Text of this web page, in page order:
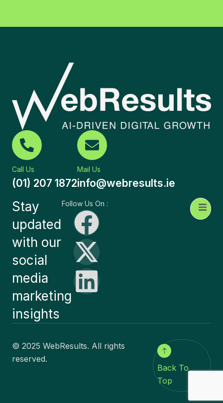
Call Us
(01) 207 1872
Mail Us
info@webresults.ie
Stay
updated
with our
social
media
marketing
insights
Follow Us On :
© 2025 WebResults. All rights
reserved.
Back To
Top